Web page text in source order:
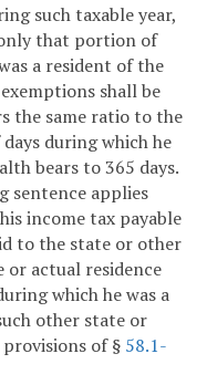
such taxable year,
that portion of
a resident of the
shall be
the same ratio to the
during which he
bears to 365 days.
sentence applies
income tax payable
to the state or other
actual residence
which he was a
other state or
of § 58.1-